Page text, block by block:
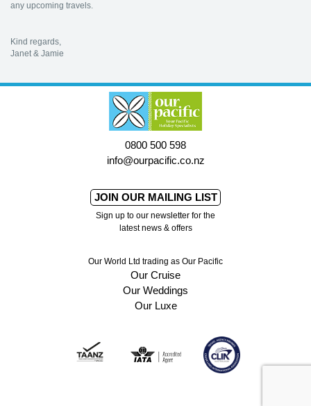
any upcoming travels.
Kind regards,
Janet & Jamie
0800 500 598
info@ourpacific.co.nz
JOIN OUR MAILING LIST
Sign up to our newsletter for the
latest news & offers
Our World Ltd trading as Our Pacific
Our Cruise
Our Weddings
Our Luxe